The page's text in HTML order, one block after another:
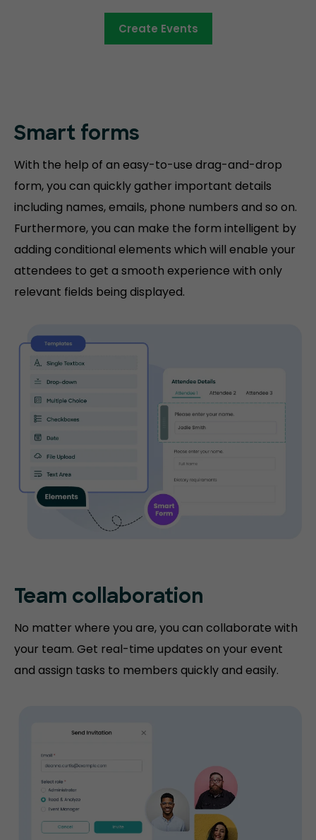
Create Events
Smart forms
With the help of an easy-to-use drag-and-drop
form, you can quickly gather important details
including names, emails, phone numbers and so on.
Furthermore, you can make the form intelligent by
adding conditional elements which will enable your
attendees to get a smooth experience with only
relevant fields being displayed.
Team collaboration
No matter where you are, you can collaborate with
your team. Get real-time updates on your event
and assign tasks to members quickly and easily.